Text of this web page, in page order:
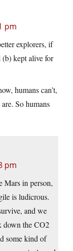
pm
explorers, if
(b) kept alive for
humans can’t,
So humans
pm
Mars in person,
is ludicrous.
and we
down the CO2
some kind of